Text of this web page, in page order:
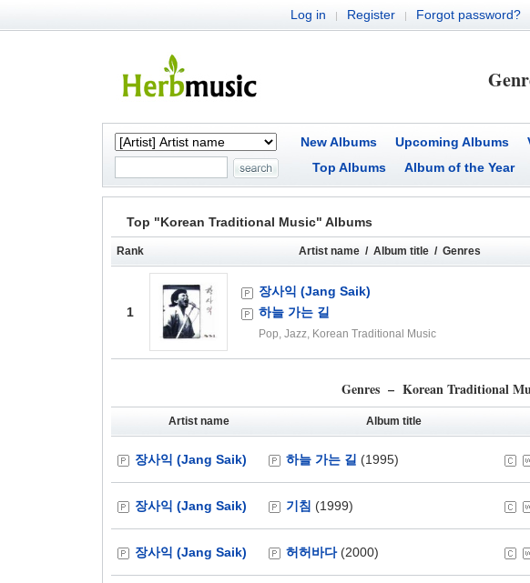
Log in | Register | Forgot password?
New Albums Upcoming Albums
Top Albums
Album of the Year
Top "Korean Traditional Music" Albums
Rank Artist name / Album title / Genres
1
장사익 (Jang Saik)
하늘 가는 길
Pop, Jazz, Korean Traditional Music
Genres – Korean Traditional
Artist name Album title
장사익 (Jang Saik) 하늘 가는 길 (1995)
장사익 (Jang Saik) 기침 (1999)
장사익 (Jang Saik) 허허바다(2000)